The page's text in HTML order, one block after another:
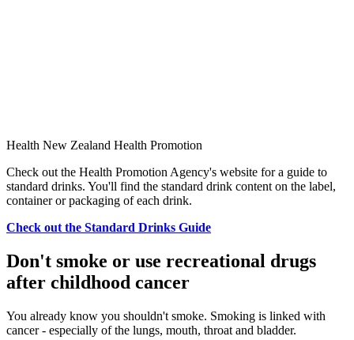
Health New Zealand Health Promotion
Check out the Health Promotion Agency's website for a guide to
standard drinks. You'll find the standard drink content on the label,
container or packaging of each drink.
Check out the Standard Drinks Guide
Don't smoke or use recreational drugs
after childhood cancer
You already know you shouldn't smoke. Smoking is linked with
cancer - especially of the lungs, mouth, throat and bladder.